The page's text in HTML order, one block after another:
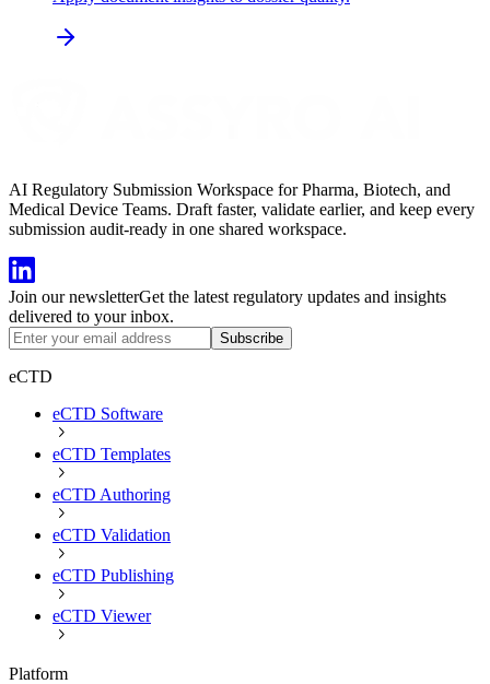
AI Regulatory Submission Workspace for Pharma, Biotech, and
Medical Device Teams. Draft faster, validate earlier, and keep every
submission audit-ready in one shared workspace.
Join our newsletterGet the latest regulatory updates and insights
delivered to your inbox.
Subscribe
eCTD
eCTD Software
eCTD Templates
eCTD Authoring
eCTD Validation
eCTD Publishing
eCTD Viewer
Platform